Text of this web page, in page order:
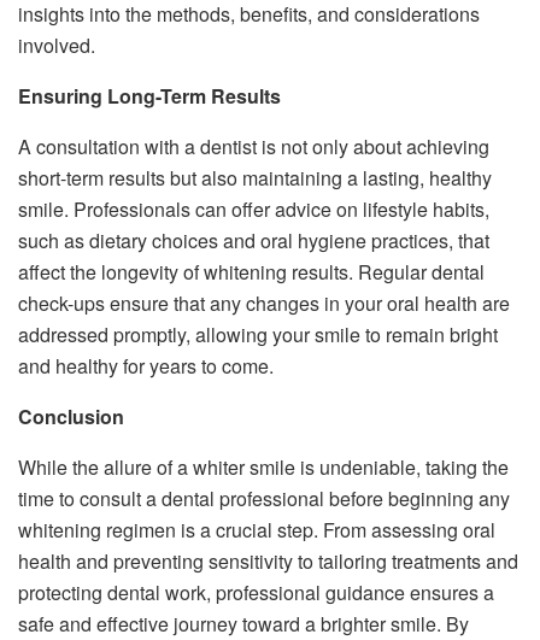
insights into the methods, benefits, and considerations
involved.
Ensuring Long-Term Results
A consultation with a dentist is not only about achieving
short-term results but also maintaining a lasting, healthy
smile. Professionals can offer advice on lifestyle habits,
such as dietary choices and oral hygiene practices, that
affect the longevity of whitening results. Regular dental
check-ups ensure that any changes in your oral health are
addressed promptly, allowing your smile to remain bright
and healthy for years to come.
Conclusion
While the allure of a whiter smile is undeniable, taking the
time to consult a dental professional before beginning any
whitening regimen is a crucial step. From assessing oral
health and preventing sensitivity to tailoring treatments and
protecting dental work, professional guidance ensures a
safe and effective journey toward a brighter smile. By